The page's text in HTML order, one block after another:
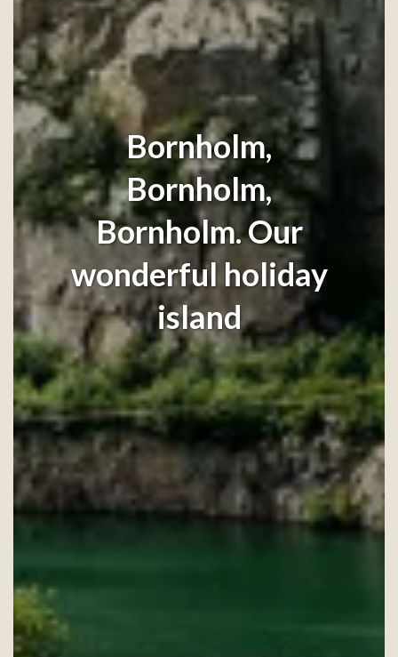
Bornholm,
Bornholm,
Bornholm. Our
wonderful holiday
island